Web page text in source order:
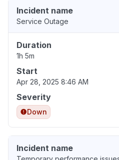
Incident name
Service Outage
Duration
1h 5m
Start
Apr 28, 2025 8:46 AM
Severity
Down
Incident name